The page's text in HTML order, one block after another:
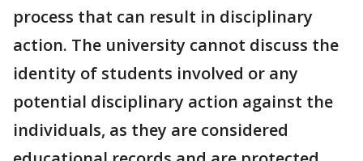
process that can result in disciplinary
action. The university cannot discuss the
identity of students involved or any
potential disciplinary action against the
individuals, as they are considered